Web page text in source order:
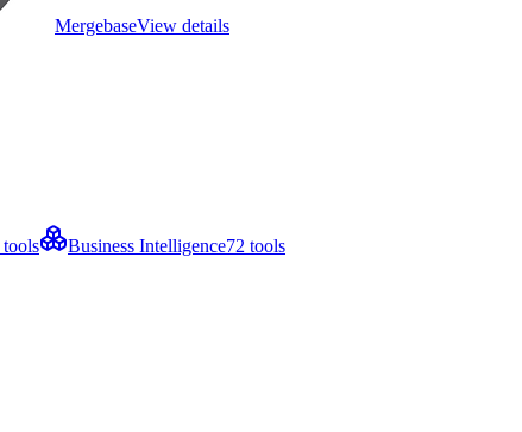
MergebaseView details
tools Business Intelligence72 tools